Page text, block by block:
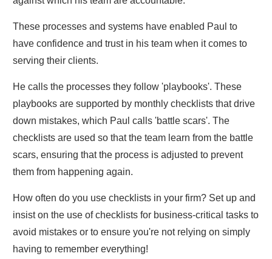
These processes and systems have enabled Paul to
have confidence and trust in his team when it comes to
serving their clients.
He calls the processes they follow 'playbooks'. These
playbooks are supported by monthly checklists that drive
down mistakes, which Paul calls 'battle scars'. The
checklists are used so that the team learn from the battle
scars, ensuring that the process is adjusted to prevent
them from happening again.
How often do you use checklists in your firm? Set up and
insist on the use of checklists for business-critical tasks to
avoid mistakes or to ensure you're not relying on simply
having to remember everything!